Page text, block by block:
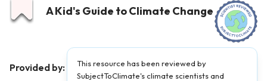
A Kid's Guide to Climate Change
This resource has been reviewed by
SubjectToClimate's climate scientists and
Provided by: NPR | Published on:February 21, 2023